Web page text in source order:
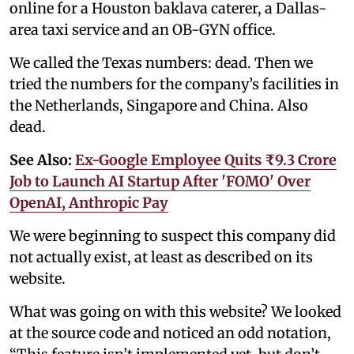
online for a Houston baklava caterer, a Dallas-
area taxi service and an OB-GYN office.
We called the Texas numbers: dead. Then we
tried the numbers for the company’s facilities in
the Netherlands, Singapore and China. Also
dead.
See Also: Ex-Google Employee Quits ₹9.3 Crore
Job to Launch AI Startup After 'FOMO' Over
OpenAI, Anthropic Pay
We were beginning to suspect this company did
not actually exist, at least as described on its
website.
What was going on with this website? We looked
at the source code and noticed an odd notation,